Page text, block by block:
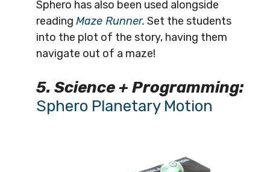
Sphero has also been used alongside
reading Maze Runner. Set the students
into the plot of the story, having them
navigate out of a maze!
5. Science + Programming:
Sphero Planetary Motion